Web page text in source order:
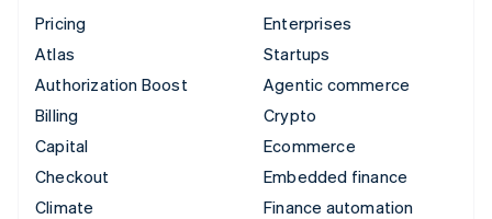
Pricing
Atlas
Authorization Boost
Billing
Capital
Checkout
Climate
Enterprises
Startups
Agentic commerce
Crypto
Ecommerce
Embedded finance
Finance automation